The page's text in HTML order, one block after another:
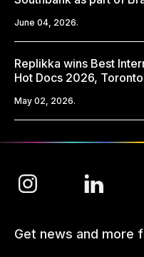
June 04, 2026.
Replikka wins Best
Hot Docs 2026, Toronto
May 02, 2026.
Get news and more